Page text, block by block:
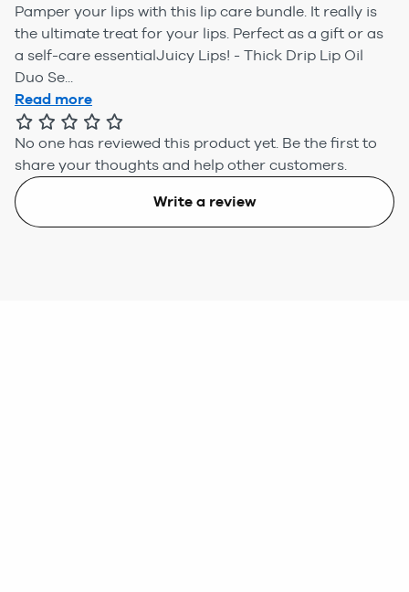
Pamper your lips with this lip care bundle. It really is
the ultimate treat for your lips. Perfect as a gift or as
a self-care essentialJuicy Lips! - Thick Drip Lip Oil
Duo Se...
Read more
No one has reviewed this product yet. Be the first to
share your thoughts and help other customers.
Write a review